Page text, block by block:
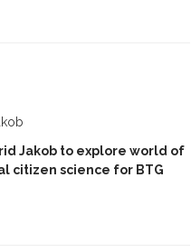
Jakob to explore world of
citizen science for BTG